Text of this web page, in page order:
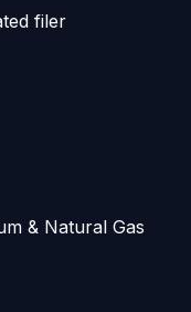
filer
& Natural Gas